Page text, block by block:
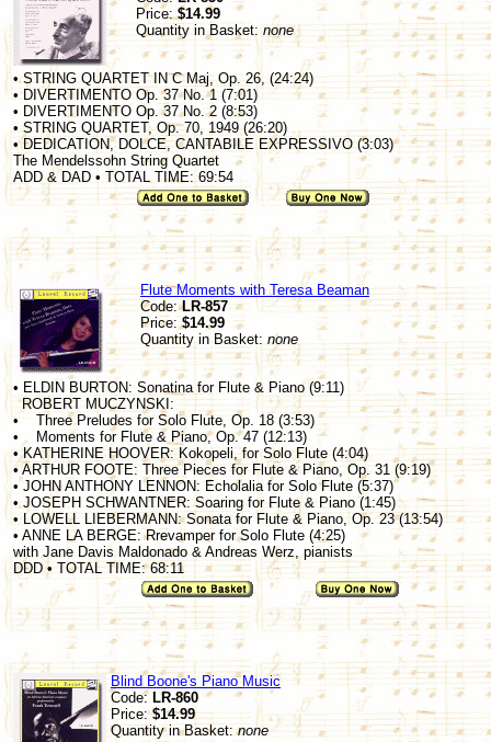
Price:$14.99
Quantity in Basket:none
• STRING QUARTET IN C Maj, Op. 26, (24:24)
• DIVERTIMENTO Op. 37 No. 1 (7:01)
• DIVERTIMENTO Op. 37 No. 2 (8:53)
• STRING QUARTET, Op. 70, 1949 (26:20)
• DEDICATION, DOLCE, CANTABILE EXPRESSIVO (3:03)
The Mendelssohn String Quartet
ADD & DAD • TOTAL TIME: 69:54
Flute Moments with Teresa Beaman
Code:LR-857
Price:$14.99
Quantity in Basket: none
• ELDIN BURTON: Sonatina for Flute & Piano (9:11)
ROBERT MUCZYNSKI:
• Three Preludes for Solo Flute, Op. 18 (3:53)
• Moments for Flute & Piano, Op. 47 (12:13)
• KATHERINE HOOVER: Kokopeli, for Solo Flute (4:04)
• ARTHUR FOOTE: Three Pieces for Flute & Piano, Op. 31 (9:19)
• JOHN ANTHONY LENNON: Echolalia for Solo Flute (5:37)
• JOSEPH SCHWANTNER: Soaring for Flute & Piano (1:45)
• LOWELL LIEBERMANN: Sonata for Flute & Piano, Op. 23 (13:54)
• ANNE LA BERGE: Rrevamper for Solo Flute (4:25)
with Jane Davis Maldonado & Andreas Werz, pianists
DDD • TOTAL TIME: 68:11
Blind Boone's Piano Music
Code: LR-860
Price:$14.99
Quantity in Basket:none